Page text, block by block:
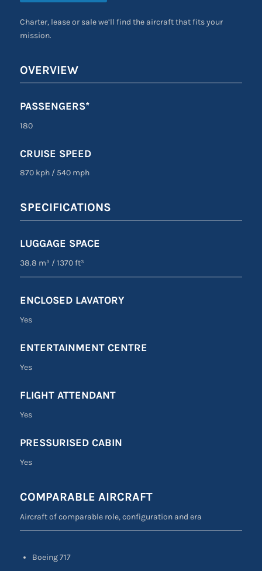
Charter, lease or sale we’ll find the aircraft that fits your
mission.
OVERVIEW
PASSENGERS*
180
CRUISE SPEED
870 kph /540 mph
SPECIFICATIONS
LUGGAGE SPACE
38.8 m³ /1370 ft³
ENCLOSED LAVATORY
Yes
ENTERTAINMENT CENTRE
Yes
FLIGHT ATTENDANT
Yes
PRESSURISED CABIN
Yes
COMPARABLE AIRCRAFT
Aircraft of comparable role, configuration and era
Boeing 717